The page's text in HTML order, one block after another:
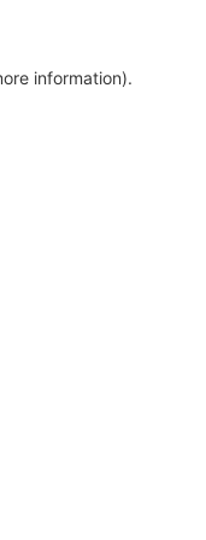
information).